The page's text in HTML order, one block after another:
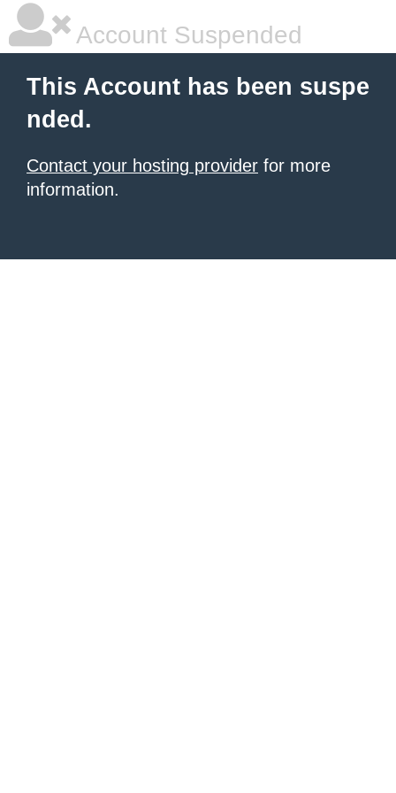
Account Suspended
This Account has been suspe
nded.
Contact your hosting provider for more
information.